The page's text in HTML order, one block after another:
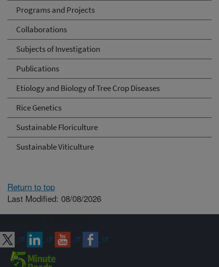
Programs and Projects
Collaborations
Subjects of Investigation
Publications
Etiology and Biology of Tree Crop Diseases
Rice Genetics
Sustainable Floriculture
Sustainable Viticulture
Return to top
Last Modified: 08/08/2026